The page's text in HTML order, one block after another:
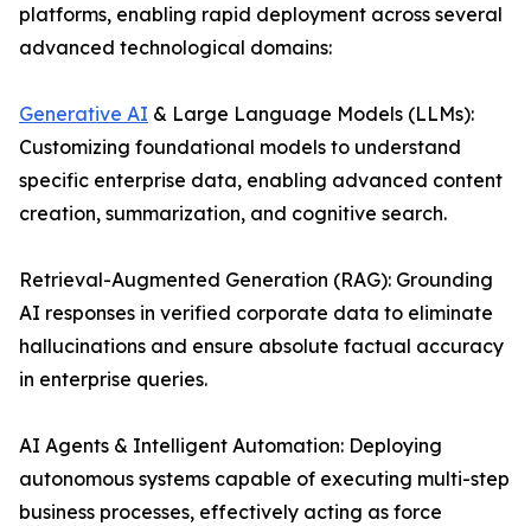
platforms, enabling rapid deployment across several
advanced technological domains:
Generative AI & Large Language Models (LLMs):
Customizing foundational models to understand
specific enterprise data, enabling advanced content
creation, summarization, and cognitive search.
Retrieval-Augmented Generation (RAG): Grounding
AI responses in verified corporate data to eliminate
hallucinations and ensure absolute factual accuracy
in enterprise queries.
AI Agents & Intelligent Automation: Deploying
autonomous systems capable of executing multi-step
business processes, effectively acting as force